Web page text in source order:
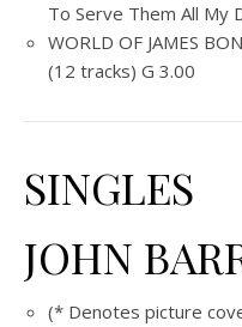
To Serve Them All My
WORLD OF JAMES
(12 tracks) G 3.00
SINGLES
JOHN
(* Denotes picture